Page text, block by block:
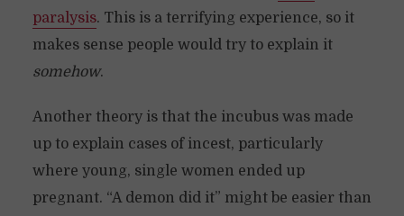
paralysis. This is a terrifying experience, so it
makes sense people would try to explain it
somehow.
Another theory is that the incubus was made
up to explain cases of incest, particularly
where young, single women ended up
pregnant. “A demon did it” might be easier than